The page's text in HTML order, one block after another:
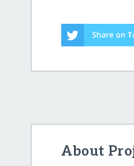
About